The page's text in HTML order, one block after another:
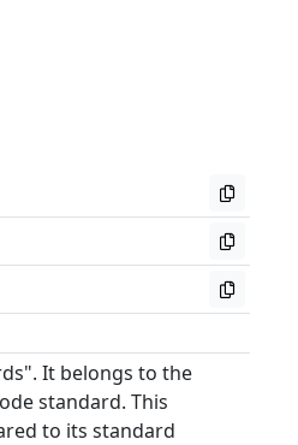
It belongs to the
standard. This
to its standard